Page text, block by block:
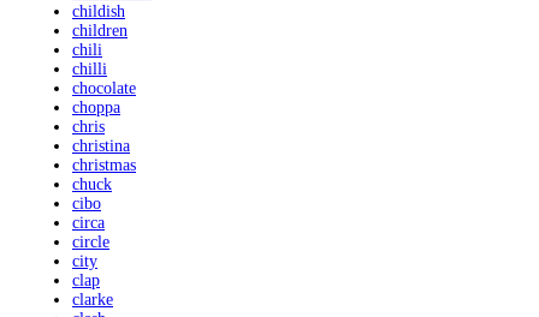
childish
children
chili
chilli
chocolate
choppa
chris
christina
christmas
chuck
cibo
circa
circle
city
clap
clarke